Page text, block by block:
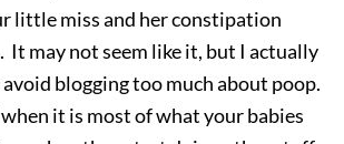
little miss and her constipation
It may not seem like it, but I actually
blogging too much about poop.
it is most of what your babies